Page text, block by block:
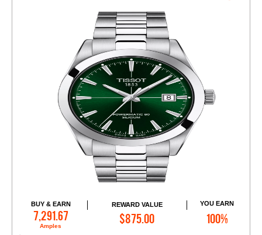
BUY & EARN
7,291.67
Amples
REWARD VALUE
$875.00
YOU EARN
100%
Add to Cart